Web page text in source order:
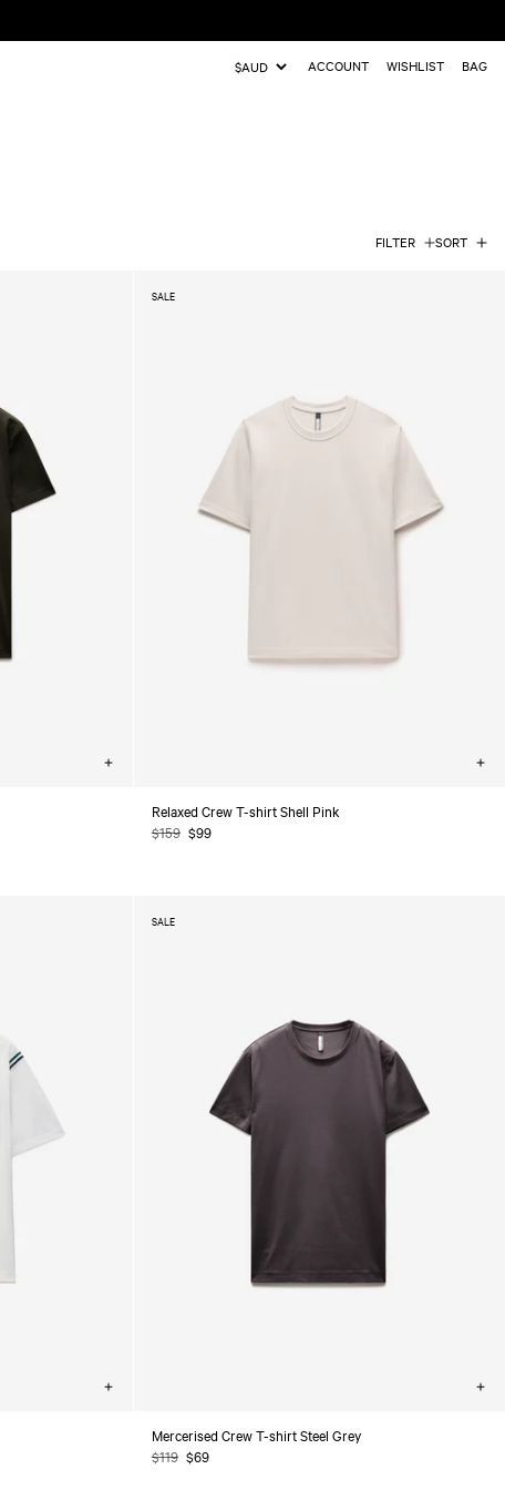
ACCOUNT WISHLIST BAG
FILTER SORT
Choose
SALE
Relaxed Crew T-shirt Shell Pink
Regular
$159 Sale
$99
Choose
SALE
Mercerised Crew T-shirt Steel Grey
Regular
$119 Sale
$69